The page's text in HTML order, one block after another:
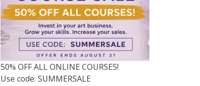
50% OFF ALL ONLINE COURSES!
Use code: SUMMERSALE